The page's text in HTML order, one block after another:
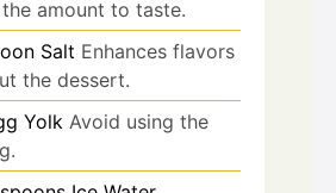
amount to taste.
Salt Enhances flavors
the dessert.
Yolk Avoid using the